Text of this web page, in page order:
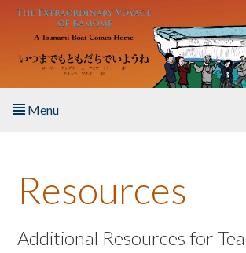
Skip to main content
Menu
About the Book
Listen to the Book
Resources
Additional Resources for